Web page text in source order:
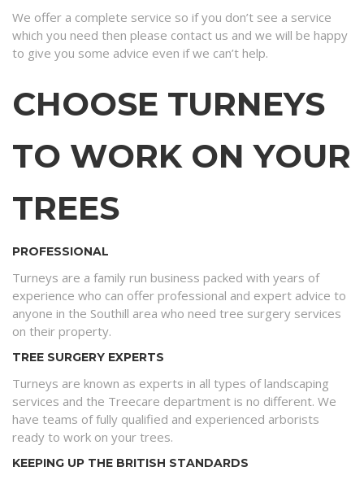
We offer a complete service so if you don’t see a service
which you need then please contact us and we will be happy
to give you some advice even if we can’t help.
CHOOSE TURNEYS
TO WORK ON YOUR
TREES
PROFESSIONAL
Turneys are a family run business packed with years of
experience who can offer professional and expert advice to
anyone in the Southill area who need tree surgery services
on their property.
TREE SURGERY EXPERTS
Turneys are known as experts in all types of landscaping
services and the Treecare department is no different. We
have teams of fully qualified and experienced arborists
ready to work on your trees.
KEEPING UP THE BRITISH STANDARDS